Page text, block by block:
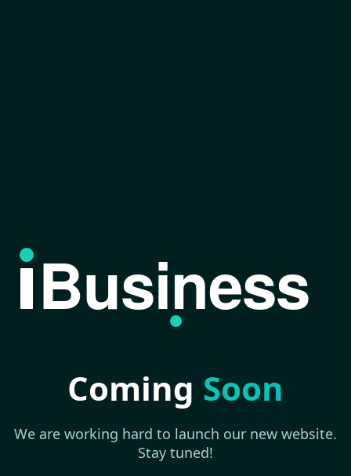
Business
Coming Soon
We are working hard to launch our new website.
Stay tuned!